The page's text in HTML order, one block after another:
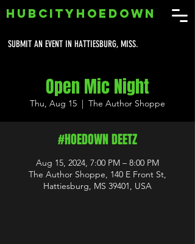
SUBMIT AN EVENT IN HATTIESBURG, MISS.
HUBCITYHOEDOWN
Open Mic Night
Thu, Aug 15
  |
The Author Shoppe
#HOEDOWN DEETZ
Aug 15, 2024, 7:00 PM – 8:00 PM
The Author Shoppe, 140 E Front St,
Hattiesburg, MS 39401, USA